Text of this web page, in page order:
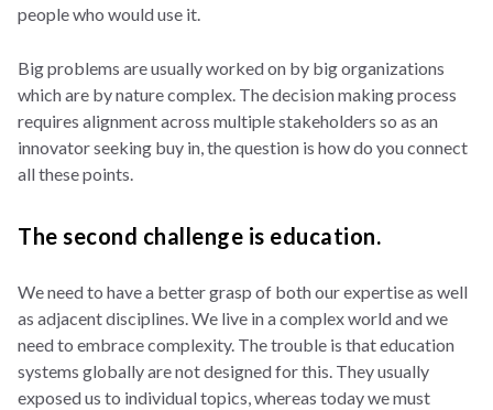
people who would use it.
Big problems are usually worked on by big organizations
which are by nature complex. The decision making process
requires alignment across multiple stakeholders so as an
innovator seeking buy in, the question is how do you connect
all these points.
The second challenge is education.
We need to have a better grasp of both our expertise as well
as adjacent disciplines. We live in a complex world and we
need to embrace complexity. The trouble is that education
systems globally are not designed for this. They usually
exposed us to individual topics, whereas today we must